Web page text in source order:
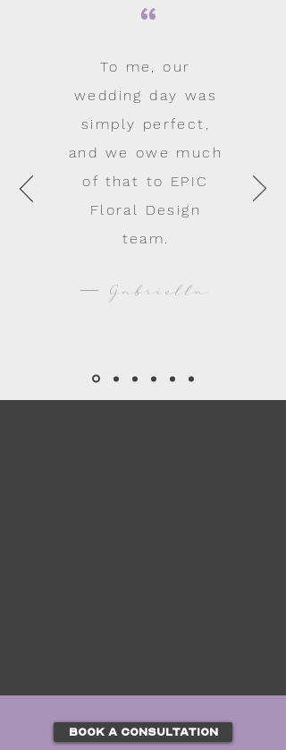
“
To me, our
wedding day was
simply perfect,
and we owe much
of that to EPIC
Floral Design
team.
— Gabriella
BOOK A CONSULTATION